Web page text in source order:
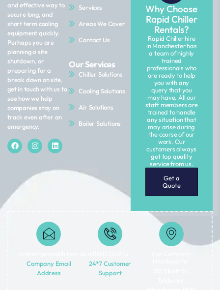
and effective way to
secure long, and
short term cooling
equipment quickly.
Perhaps you are
planning a site
shutdown, or
preparing for a
break down on site,
get in touch with us to
see how we help
companies stay on
track even after an
emergency.
Services
Areas We Cover
Contact Us
Our Services
Chiller Solutions
Cooling Solutions
Air Solutions
Boiler Solutions
Why Choose
Rapid Chiller
Rentals?
Rapid Chiller hire
in Manchester has
a team of highly
trained
professionals who
are ready to help
you with any
query that you
may have. All our
staff members are
trained to handle
any situation that
may arise during
the course of our
work. Our
customers always
get top quality
service from us.
Get a
Quote
Company Email
Address
24*7 Customer
Support